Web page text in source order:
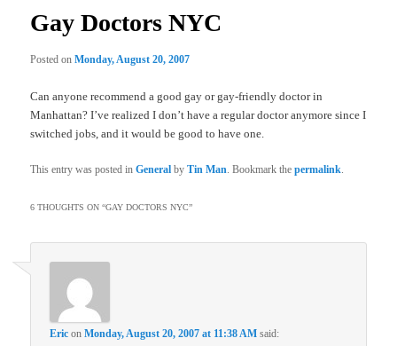
Gay Doctors NYC
Posted onMonday, August 20, 2007
Can anyone recommend a good gay or gay-friendly doctor in
Manhattan? I’ve realized I don’t have a regular doctor anymore since I
switched jobs, and it would be good to have one.
This entry was posted inGeneral byTin Man . Bookmark thepermalink
6 THOUGHTS ON “GAY DOCTORS NYC”
Eric onMonday, August 20, 2007 at 11:38 AM said: